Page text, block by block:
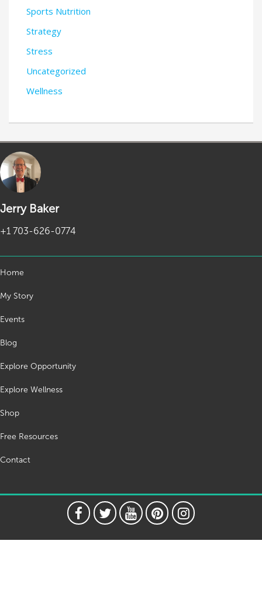
Sports Nutrition
Strategy
Stress
Uncategorized
Wellness
Jerry Baker
+1 703-626-0774
Home
My Story
Events
Blog
Explore Opportunity
Explore Wellness
Shop
Free Resources
Contact